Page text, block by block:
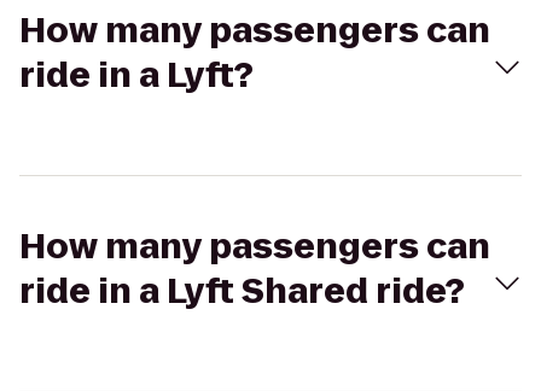
How many passengers can
ride in a Lyft?
How many passengers can
ride in a Lyft Shared ride?